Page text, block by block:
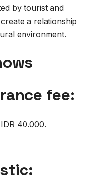
by tourist and
a relationship
environment.
fee:
40.000.